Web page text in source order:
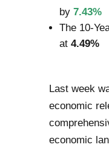
by 7.43%
The 10-
at 4.49%
Last week
economic
economic